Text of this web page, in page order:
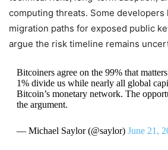
computing threats. Some developers
migration paths for exposed public
argue the risk timeline remains
Bitcoiners agree on the 99% that
1% divide us while nearly all global
Bitcoin’s monetary network. The
the argument.
— Michael Saylor (@saylor) June 21,